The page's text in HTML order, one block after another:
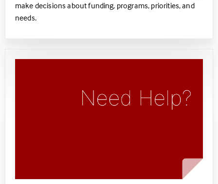
make decisions about funding, programs, priorities, and
needs. ​